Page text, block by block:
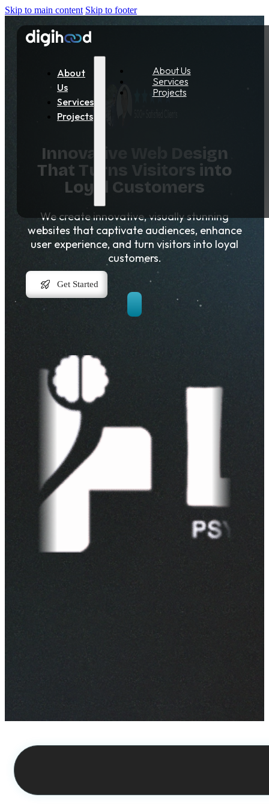
Skip to main content Skip to footer
About
Us
Services
Projects
About Us
Services
Projects
Innovative Web Design
That Turns Visitors into
Loyal Customers
We create innovative, visually stunning
websites that captivate audiences, enhance
user experience, and turn visitors into loyal
customers.
Get Started